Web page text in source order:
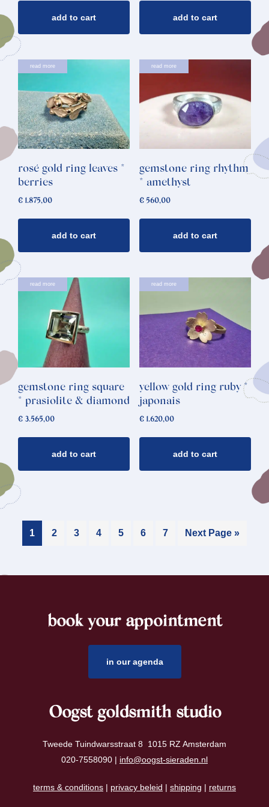
add to cart add to cart
read more
rosé gold ring leaves *
berries
€ 1.875,00
add to cart
read more
gemstone ring rhythm
* amethyst
€560,00
add to cart
read more
gemstone ring square
* prasiolite & diamond
€ 3.565,00
add to cart
read more
yellow gold ring ruby *
japonais
€1.620,00
add to cart
1 2 3 4 5 6 7 Next Page »
book your appointment
in our agenda
Oogst goldsmith studio
Tweede Tuindwarsstraat 8 1015 RZ Amsterdam
020-7558090 | info@oogst-sieraden.nl
terms & conditions | privacy beleid | shipping | returns